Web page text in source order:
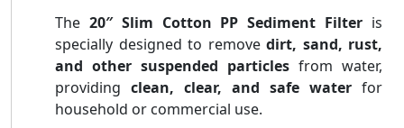
The 20″ Slim Cotton PP Sediment Filter is
specially designed to remove dirt, sand, rust,
and other suspended particles from water,
providing clean, clear, and safe water for
household or commercial use.